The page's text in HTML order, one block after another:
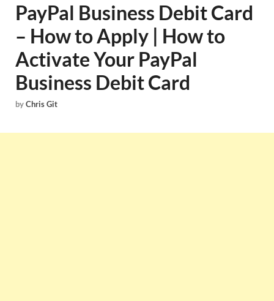
PayPal Business Debit Card
– How to Apply | How to
Activate Your PayPal
Business Debit Card
byChris Git